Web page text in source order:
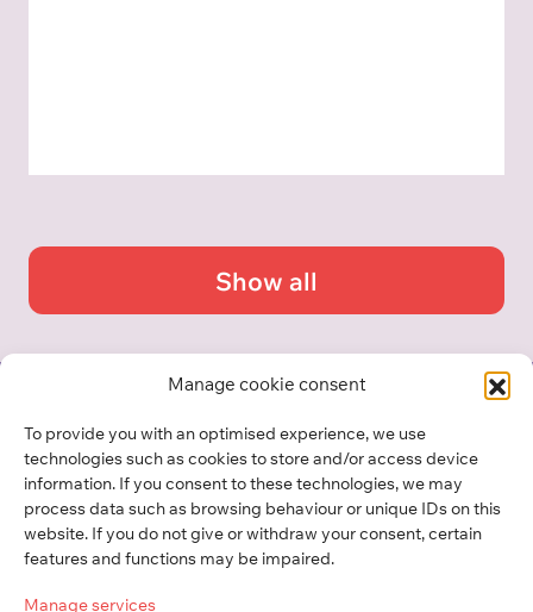
Manage cookie consent
To provide you with an optimised experience, we use
technologies such as cookies to store and/or access device
information. If you consent to these technologies, we may
process data such as browsing behaviour or unique IDs on this
website. If you do not give or withdraw your consent, certain
features and functions may be impaired.
Manage services
Show all
GLOSSARY
Center für Philanthropie
Universität Liechtenstein